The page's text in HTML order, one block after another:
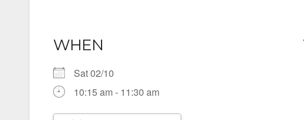
WHEN
Sat 02/10
10:15 am - 11:30 am